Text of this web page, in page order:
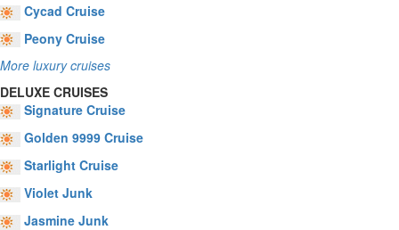
Cycad Cruise
Peony Cruise
More luxury cruises
DELUXE CRUISES
Signature Cruise
Golden 9999 Cruise
Starlight Cruise
Violet Junk
Jasmine Junk